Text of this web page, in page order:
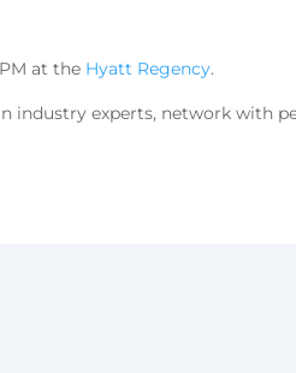
at the Hyatt Regency.
experts, network with